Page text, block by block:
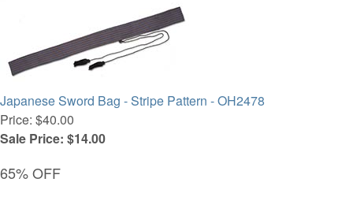
Japanese Sword Bag - Stripe Pattern - OH2478
Price: $40.00
Sale Price: $14.00
65% OFF